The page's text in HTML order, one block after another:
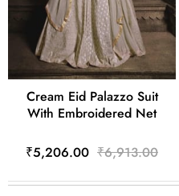
Cream Eid Palazzo Suit
With Embroidered Net
₹5,206.00 ₹6,913.00